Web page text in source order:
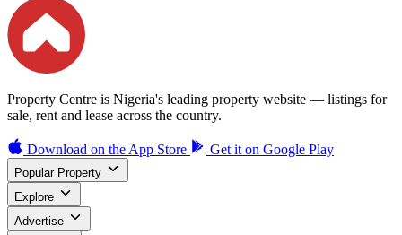
Property Centre is Nigeria's leading property website — listings for
sale, rent and lease across the country.
Download on theApp Store Get it on Google Play
Popular Property
Explore
Advertise